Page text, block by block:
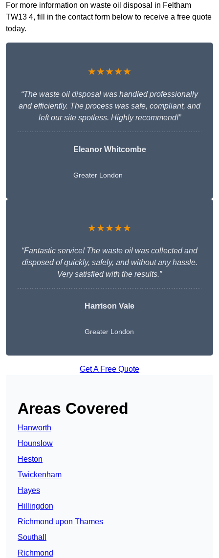
For more information on waste oil disposal in Feltham
TW13 4, fill in the contact form below to receive a free quote
today.
★★★★★
“The waste oil disposal was handled professionally
and efficiently. The process was safe, compliant, and
left our site spotless. Highly recommend!”
Eleanor Whitcombe
Greater London
★★★★★
“Fantastic service! The waste oil was collected and
disposed of quickly, safely, and without any hassle.
Very satisfied with the results.”
Harrison Vale
Greater London
Get A Free Quote
Areas Covered
Hanworth
Hounslow
Heston
Twickenham
Hayes
Hillingdon
Richmond upon Thames
Southall
Richmond